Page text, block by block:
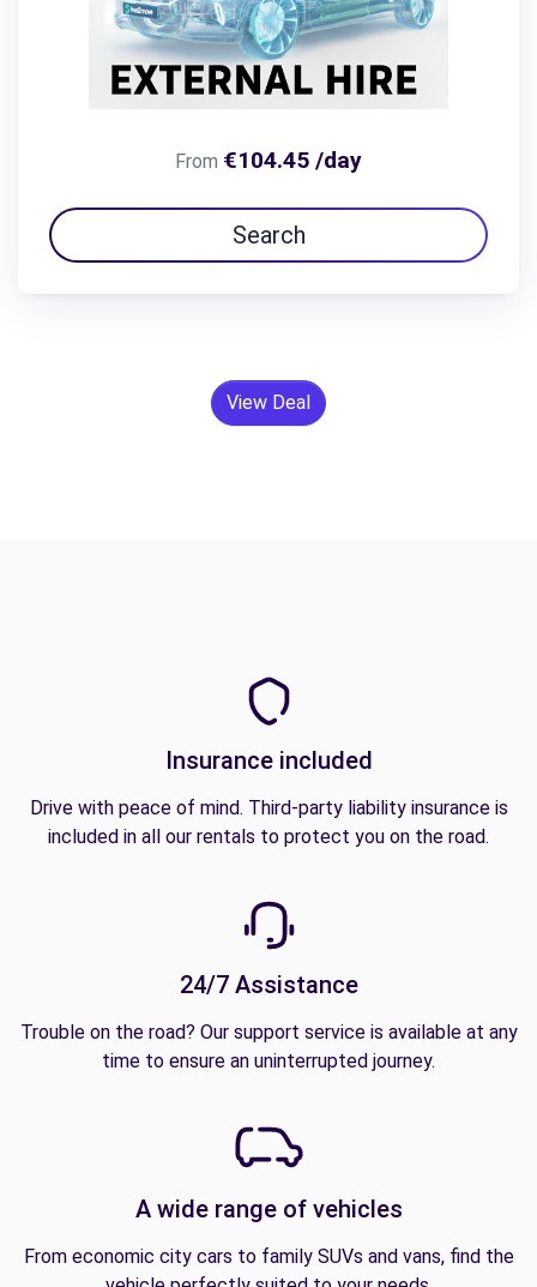
From €104.45 /day
Search
View Deal
Insurance included
Drive with peace of mind. Third-party liability insurance is
included in all our rentals to protect you on the road.
24/7 Assistance
Trouble on the road? Our support service is available at any
time to ensure an uninterrupted journey.
A wide range of vehicles
From economic city cars to family SUVs and vans, find the